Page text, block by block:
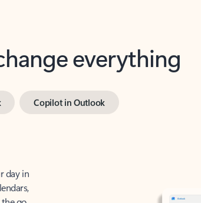
everything
Copilot in Outlook
in
go.